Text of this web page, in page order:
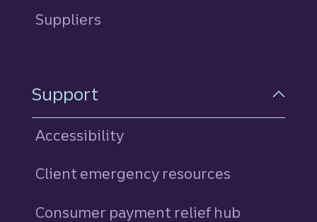
Suppliers
Support
Accessibility
Client emergency resources
Consumer payment relief hub